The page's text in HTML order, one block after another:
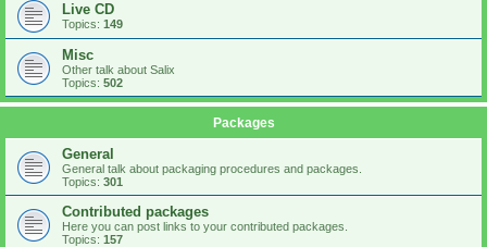
Live CD
Topics: 149
Misc
Other talk about Salix
Topics: 502
Packages
General
General talk about packaging procedures and packages.
Topics: 301
Contributed packages
Here you can post links to your contributed packages.
Topics: 157